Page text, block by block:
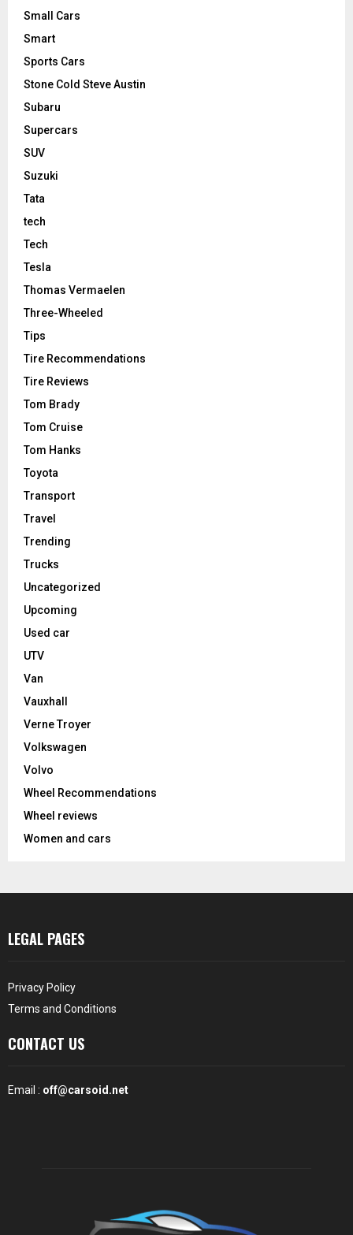
Small Cars
Smart
Sports Cars
Stone Cold Steve Austin
Subaru
Supercars
SUV
Suzuki
Tata
tech
Tech
Tesla
Thomas Vermaelen
Three-Wheeled
Tips
Tire Recommendations
Tire Reviews
Tom Brady
Tom Cruise
Tom Hanks
Toyota
Transport
Travel
Trending
Trucks
Uncategorized
Upcoming
Used car
UTV
Van
Vauxhall
Verne Troyer
Volkswagen
Volvo
Wheel Recommendations
Wheel reviews
Women and cars
LEGAL PAGES
Privacy Policy
Terms and Conditions
CONTACT US
Email : off@carsoid.net